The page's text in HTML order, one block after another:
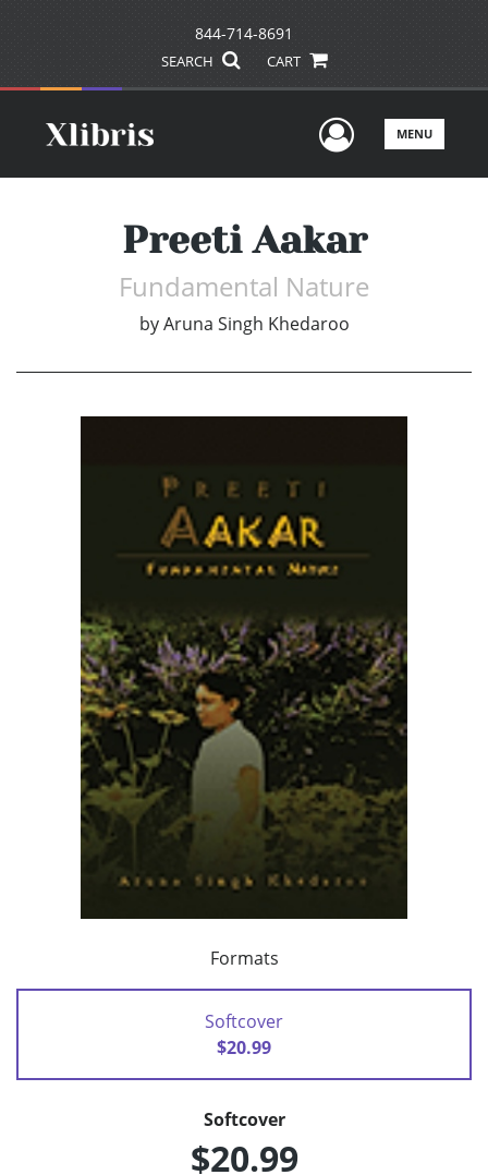
844-714-8691
SEARCH CART
UserMENU
Preeti Aakar
Fundamental Nature
by Aruna Singh Khedaroo
Formats
Softcover
$20.99
Softcover
$20.99